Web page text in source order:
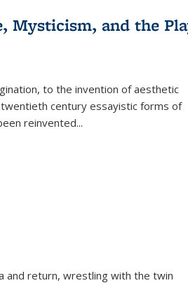
Mysticism, and the
to the invention of aesthetic
century essayistic forms of
reinvented...
and return, wrestling with the twin